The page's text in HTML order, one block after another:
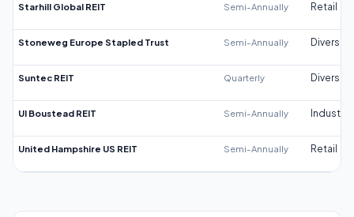
Starhill Global REIT Semi-Annually Retail
Stoneweg Europe Stapled Trust Semi-Annually
Suntec REIT Quarterly
UI Boustead REIT Semi-Annually Industrial
United Hampshire US REIT Semi-Annually Retail